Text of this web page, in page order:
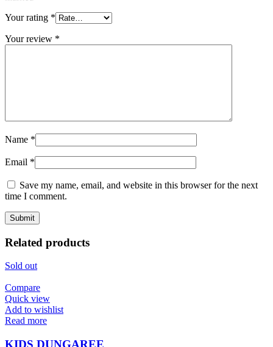
Your rating *
Your review *
Name *
Email *
Save my name, email, and website in this browser for the next
time I comment.
Related products
Sold out
Compare
Quick view
Add to wishlist
Read more
KIDS DUNGAREE